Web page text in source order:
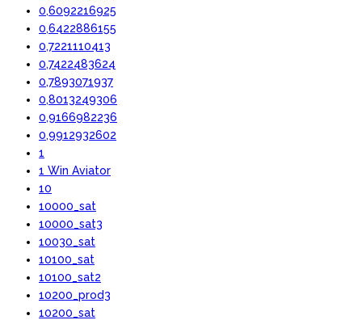
0,6092216925
0,6422886155
0,7221110413
0,7422483624
0,7893071937
0,8013249306
0,9166982236
0,9912932602
1
1 Win Aviator
10
10000_sat
10000_sat3
10030_sat
10100_sat
10100_sat2
10200_prod3
10200_sat